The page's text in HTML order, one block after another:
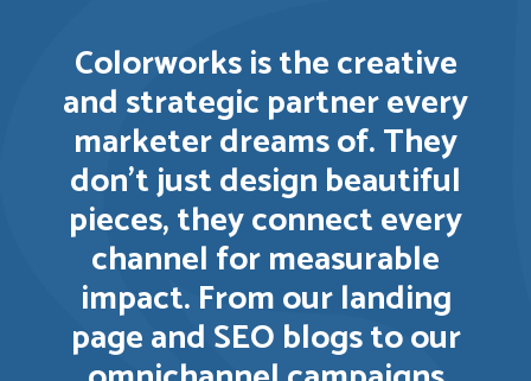
Colorworks is the creative
and strategic partner every
marketer dreams of. They
don’t just design beautiful
pieces, they connect every
channel for measurable
impact. From our landing
page and SEO blogs to our